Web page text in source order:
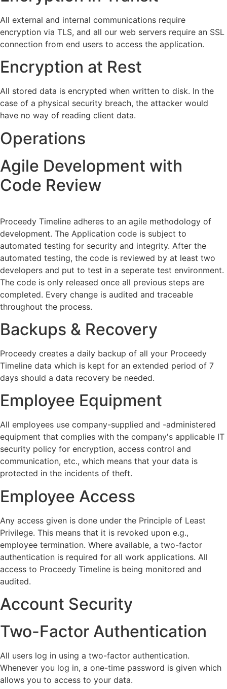
All external and internal communications require
encryption via TLS, and all our web servers require an SSL
connection from end users to access the application.
Encryption at Rest
All stored data is encrypted when written to disk. In the
case of a physical security breach, the attacker would
have no way of reading client data.
Operations
Agile Development with
Code Review
Proceedy Timeline adheres to an agile methodology of
development. The Application code is subject to
automated testing for security and integrity. After the
automated testing, the code is reviewed by at least two
developers and put to test in a seperate test environment.
The code is only released once all previous steps are
completed. Every change is audited and traceable
throughout the process.
Backups & Recovery
Proceedy creates a daily backup of all your Proceedy
Timeline data which is kept for an extended period of 7
days should a data recovery be needed.
Employee Equipment
All employees use company-supplied and -administered
equipment that complies with the company's applicable IT
security policy for encryption, access control and
communication, etc., which means that your data is
protected in the incidents of theft.
Employee Access
Any access given is done under the Principle of Least
Privilege. This means that it is revoked upon e.g.,
employee termination. Where available, a two-factor
authentication is required for all work applications. All
access to Proceedy Timeline is being monitored and
audited.
Account Security
Two-Factor Authentication
All users log in using a two-factor authentication.
Whenever you log in, a one-time password is given which
allows you to access to your data.